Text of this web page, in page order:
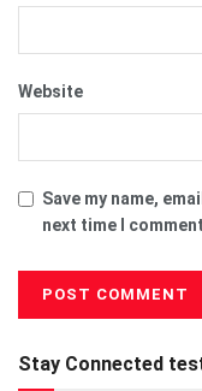
Website
Save my name,
next time I
Stay Connected